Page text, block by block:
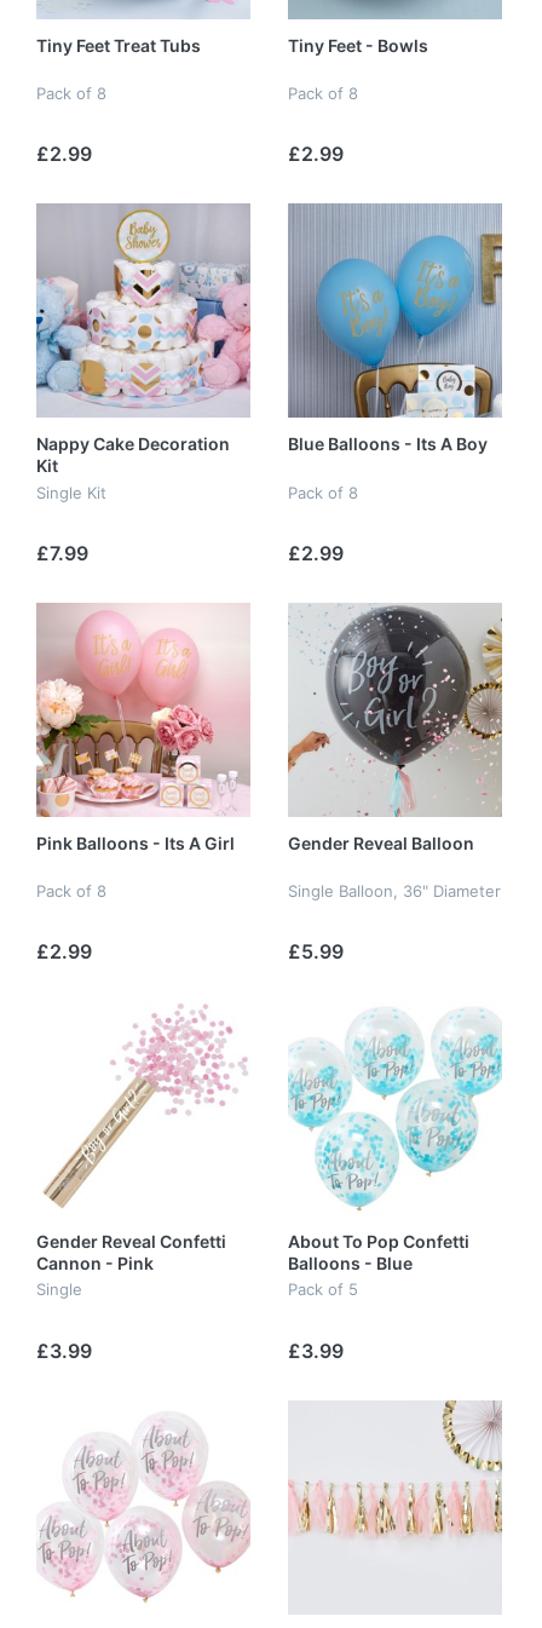
Tiny Feet Treat Tubs
Pack of 8
£2.99
Tiny Feet - Bowls
Pack of 8
£2.99
Nappy Cake Decoration
Kit
Single Kit
£7.99
Blue Balloons - Its A Boy
Pack of 8
£2.99
Pink Balloons - Its A Girl
Pack of 8
£2.99
Gender Reveal Balloon
Single Balloon, 36" Diameter
£5.99
Gender Reveal Confetti
Cannon - Pink
Single
£3.99
About To Pop Confetti
Balloons - Blue
Pack of 5
£3.99